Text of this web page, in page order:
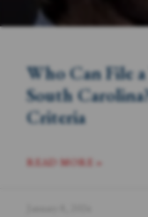
Who Can File
South
Criteria
READ MORE »